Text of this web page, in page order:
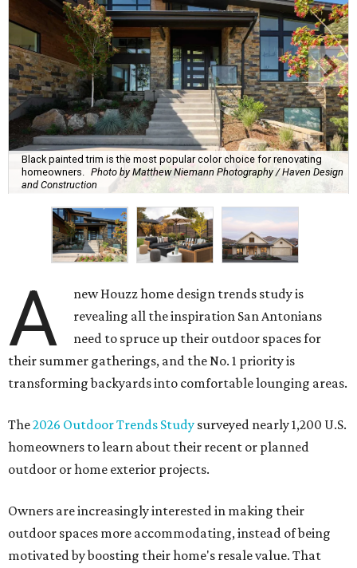
Black painted trim is the most popular color choice for renovating
homeowners. Photo by Matthew Niemann Photography / Haven Design
and Construction
A
new Houzz home design trends study is
revealing all the inspiration San Antonians
need to spruce up their outdoor spaces for
their summer gatherings, and the No. 1 priority is
transforming backyards into comfortable lounging areas.
The2026 Outdoor Trends Study surveyed nearly 1,200 U.S.
homeowners to learn about their recent or planned
outdoor or home exterior projects.
Owners are increasingly interested in making their
outdoor spaces more accommodating, instead of being
motivated by boosting their home's resale value. That